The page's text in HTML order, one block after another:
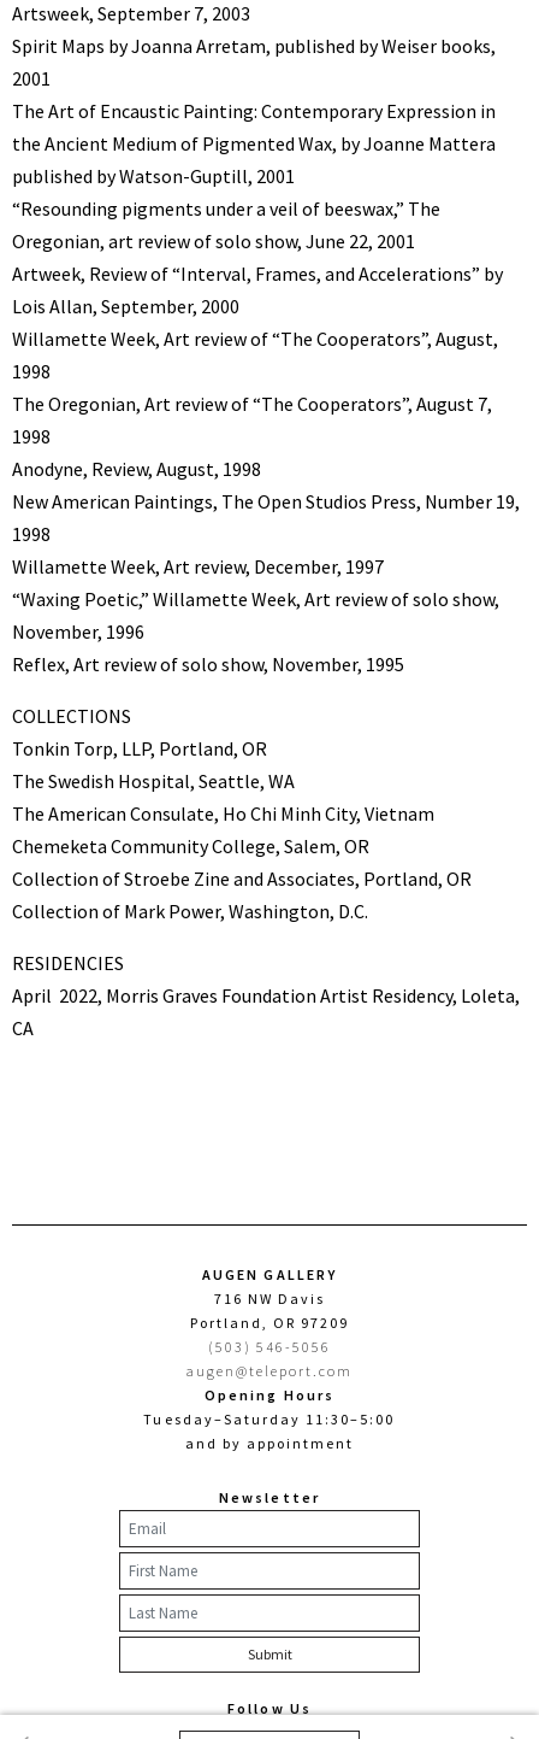
Artsweek, September 7, 2003
Spirit Maps by Joanna Arretam, published by Weiser books,
2001
The Art of Encaustic Painting: Contemporary Expression in
the Ancient Medium of Pigmented Wax, by Joanne Mattera
published by Watson-Guptill, 2001
“Resounding pigments under a veil of beeswax,” The
Oregonian, art review of solo show, June 22, 2001
Artweek, Review of “Interval, Frames, and Accelerations” by
Lois Allan, September, 2000
Willamette Week, Art review of “The Cooperators”, August,
1998
The Oregonian, Art review of “The Cooperators”, August 7,
1998
Anodyne, Review, August, 1998
New American Paintings, The Open Studios Press, Number 19,
1998
Willamette Week, Art review, December, 1997
“Waxing Poetic,” Willamette Week, Art review of solo show,
November, 1996
Reflex, Art review of solo show, November, 1995
COLLECTIONS
Tonkin Torp, LLP, Portland, OR
The Swedish Hospital, Seattle, WA
The American Consulate, Ho Chi Minh City, Vietnam
Chemeketa Community College, Salem, OR
Collection of Stroebe Zine and Associates, Portland, OR
Collection of Mark Power, Washington, D.C.
RESIDENCIES
April 2022, Morris Graves Foundation Artist Residency, Loleta,
CA
AUGEN GALLERY
716 NW Davis
Portland, OR 97209
(503) 546-5056
augen@teleport.com
Opening Hours
Tuesday–Saturday 11:30–5:00
and by appointment
Newsletter
Follow Us
Facebook
TwitterInstagram